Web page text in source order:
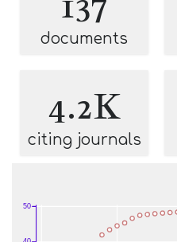
documents
4.2K
citing journals